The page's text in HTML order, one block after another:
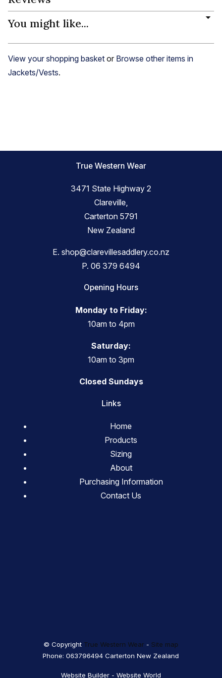
You might like...
View your shopping basket or Browse other items in
Jackets/Vests.
True Western Wear
3471 State Highway 2
Clareville,
Carterton 5791
New Zealand
E. shop@clarevillesaddlery.co.nz
P. 06 379 6494
Opening Hours
Monday to Friday:
10am to 4pm
Saturday:
10am to 3pm
Closed Sundays
Links
Home
Products
Sizing
About
Purchasing Information
Contact Us
© Copyright True Western Wear- Site map
Phone: 063796494 Carterton New Zealand
Website Builder - Website World